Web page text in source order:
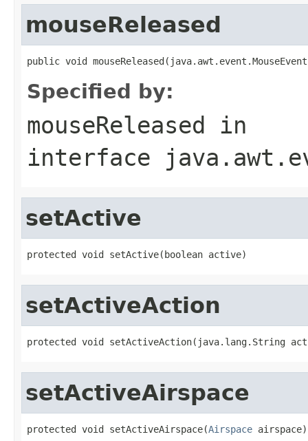
mouseReleased
public void
Specified by:
mouseReleased in
interface
setActive
protected void setActive(boolean active)
setActiveAction
protected void setActiveAction(java.lang.String
setActiveAirspace
protected void setActiveAirspace(Airspace airspace)